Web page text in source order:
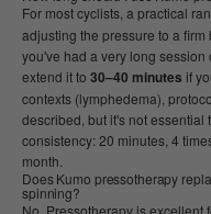
For most cyclists, a practical
adjusting the pressure to a
you've had a very long
extend it to 30–40 minutes if
contexts (lymphedema),
described, but it's not essential
consistency: 20 minutes, 4
month.
Does Kumo pressotherapy
spinning?